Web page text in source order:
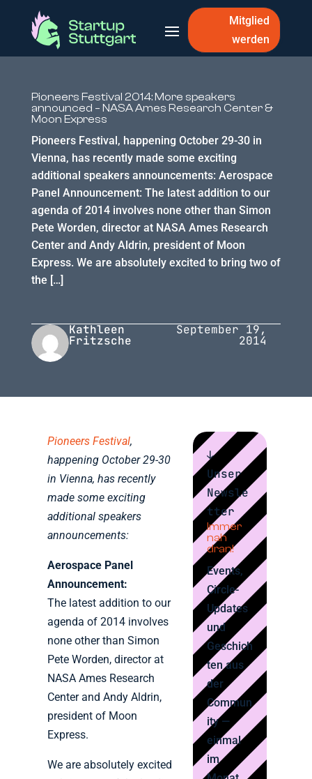
Mitglied
werden
Pioneers Festival 2014: More speakers
announced – NASA Ames Research Center &
Moon Express
Pioneers Festival, happening October 29-30 in
Vienna, has recently made some exciting
additional speakers announcements: Aerospace
Panel Announcement: The latest addition to our
agenda of 2014 involves none other than Simon
Pete Worden, director at NASA Ames Research
Center and Andy Aldrin, president of Moon
Express. We are absolutely excited to bring two of
the […]
Kathleen
Fritzsche
September 19,
2014
Pioneers Festival,
happening October 29-30
in Vienna, has recently
made some exciting
additional speakers
announcements:
Aerospace Panel
Announcement:
The latest addition to our
agenda of 2014 involves
none other than Simon
Pete Worden, director at
NASA Ames Research
Center and Andy Aldrin,
president of Moon
Express.
We are absolutely excited
↓
Unser
Newsle
tter
Immer
nah
dran!
Events,
Circle-
Updates
und
Geschich
ten aus
der
Commun
ity —
einmal
im